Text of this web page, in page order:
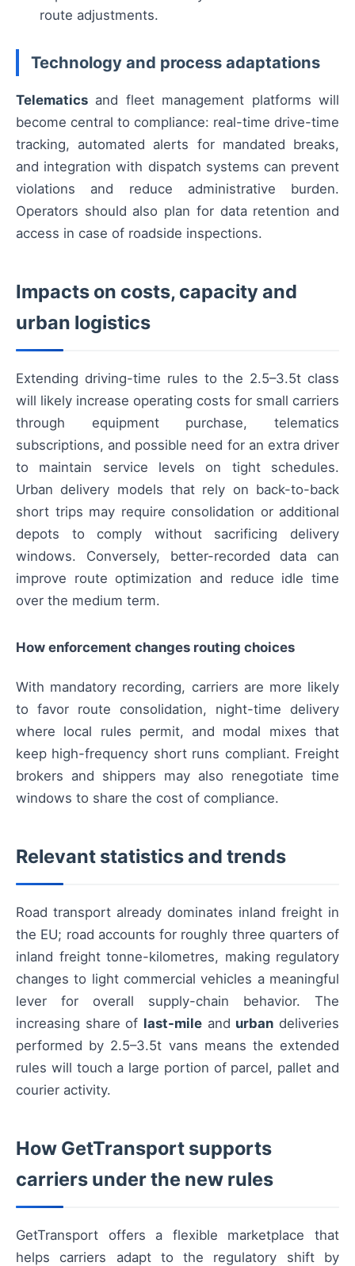
route adjustments.
Technology and process adaptations
Telematics and fleet management platforms will
become central to compliance: real-time drive-time
tracking, automated alerts for mandated breaks,
and integration with dispatch systems can prevent
violations and reduce administrative burden.
Operators should also plan for data retention and
access in case of roadside inspections.
Impacts on costs, capacity and
urban logistics
Extending driving-time rules to the 2.5–3.5t class
will likely increase operating costs for small carriers
through equipment purchase, telematics
subscriptions, and possible need for an extra driver
to maintain service levels on tight schedules.
Urban delivery models that rely on back-to-back
short trips may require consolidation or additional
depots to comply without sacrificing delivery
windows. Conversely, better-recorded data can
improve route optimization and reduce idle time
over the medium term.
How enforcement changes routing choices
With mandatory recording, carriers are more likely
to favor route consolidation, night-time delivery
where local rules permit, and modal mixes that
keep high-frequency short runs compliant. Freight
brokers and shippers may also renegotiate time
windows to share the cost of compliance.
Relevant statistics and trends
Road transport already dominates inland freight in
the EU; road accounts for roughly three quarters of
inland freight tonne-kilometres, making regulatory
changes to light commercial vehicles a meaningful
lever for overall supply-chain behavior. The
increasing share of last-mile and urban deliveries
performed by 2.5–3.5t vans means the extended
rules will touch a large portion of parcel, pallet and
courier activity.
How GetTransport supports
carriers under the new rules
GetTransport offers a flexible marketplace that
helps carriers adapt to the regulatory shift by